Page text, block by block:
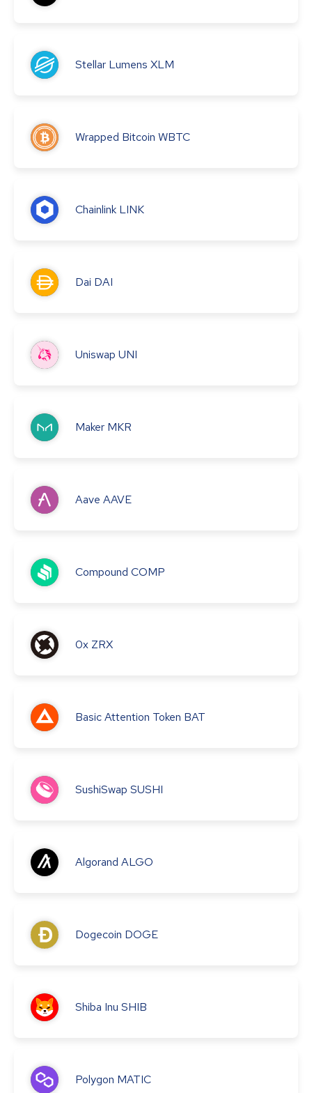
Stellar Lumens XLM
Wrapped Bitcoin WBTC
Chainlink LINK
Dai DAI
Uniswap UNI
Maker MKR
Aave AAVE
Compound COMP
0x ZRX
Basic Attention Token BAT
SushiSwap SUSHI
Algorand ALGO
Dogecoin DOGE
Shiba Inu SHIB
Polygon MATIC